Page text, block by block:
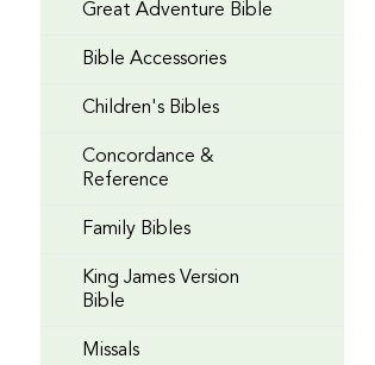
Great Adventure Bible
Bible Accessories
Children's Bibles
Concordance &
Reference
Family Bibles
King James Version
Bible
Missals